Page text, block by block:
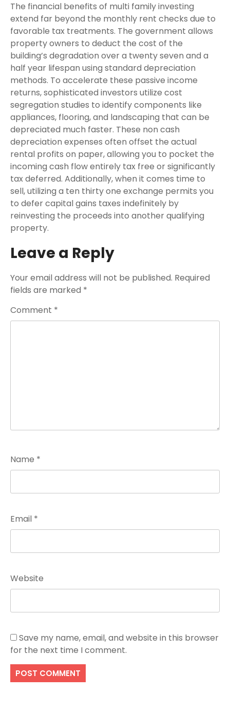
The financial benefits of multi family investing
extend far beyond the monthly rent checks due to
favorable tax treatments. The government allows
property owners to deduct the cost of the
building’s degradation over a twenty seven and a
half year lifespan using standard depreciation
methods. To accelerate these passive income
returns, sophisticated investors utilize cost
segregation studies to identify components like
appliances, flooring, and landscaping that can be
depreciated much faster. These non cash
depreciation expenses often offset the actual
rental profits on paper, allowing you to pocket the
incoming cash flow entirely tax free or significantly
tax deferred. Additionally, when it comes time to
sell, utilizing a ten thirty one exchange permits you
to defer capital gains taxes indefinitely by
reinvesting the proceeds into another qualifying
property.
Leave a Reply
Your email address will not be published. Required
fields are marked *
Comment *
Name *
Email *
Website
Save my name, email, and website in this browser
for the next time I comment.